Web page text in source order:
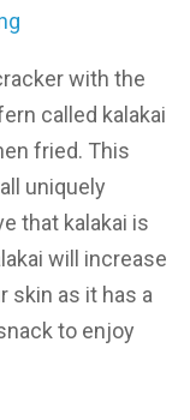
with the
called kalakai
fried. This
uniquely
that kalakai is
will increase
skin as it has a
to enjoy